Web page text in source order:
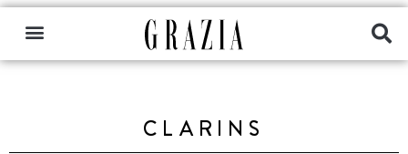
CLARINS